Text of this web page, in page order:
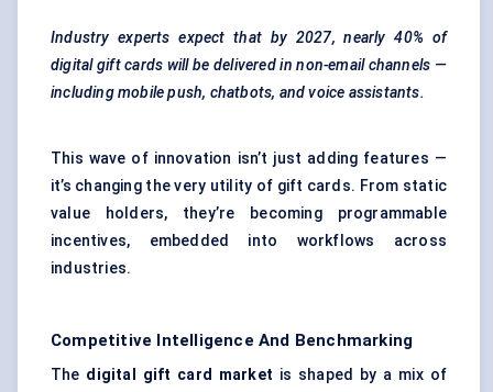
Industry experts expect that by 2027, nearly 40% of
digital gift cards will be delivered in non-email channels —
including mobile push, chatbots, and voice assistants.
This wave of innovation isn’t just adding features —
it’s changing the very utility of gift cards. From static
value holders, they’re becoming programmable
incentives, embedded into workflows across
industries.
Competitive Intelligence And Benchmarking
The digital gift card market is shaped by a mix of